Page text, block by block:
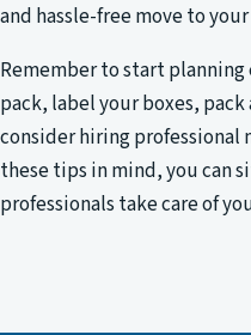
and hassle-free move to
Remember to start
pack, label your boxes, pack
consider hiring professional
these tips in mind, you can
professionals take care of